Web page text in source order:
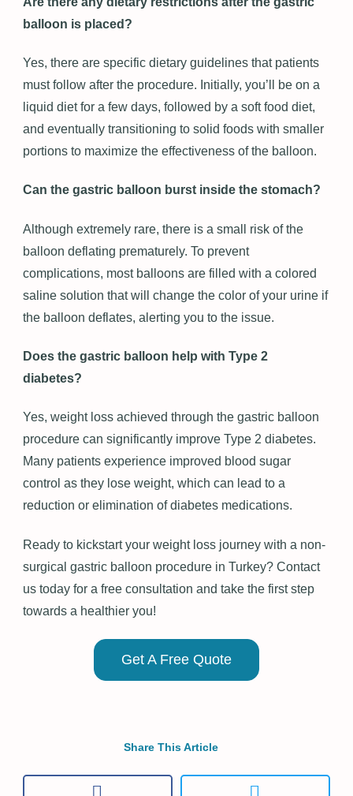
balloon is placed?
Yes, there are specific dietary guidelines that patients
must follow after the procedure. Initially, you’ll be on a
liquid diet for a few days, followed by a soft food diet,
and eventually transitioning to solid foods with smaller
portions to maximize the effectiveness of the balloon.
Can the gastric balloon burst inside the stomach?
Although extremely rare, there is a small risk of the
balloon deflating prematurely. To prevent
complications, most balloons are filled with a colored
saline solution that will change the color of your urine if
the balloon deflates, alerting you to the issue.
Does the gastric balloon help with Type 2
diabetes?
Yes, weight loss achieved through the gastric balloon
procedure can significantly improve Type 2 diabetes.
Many patients experience improved blood sugar
control as they lose weight, which can lead to a
reduction or elimination of diabetes medications.
Ready to kickstart your weight loss journey with a non-
surgical gastric balloon procedure in Turkey? Contact
us today for a free consultation and take the first step
towards a healthier you!
Get A Free Quote
Share This Article